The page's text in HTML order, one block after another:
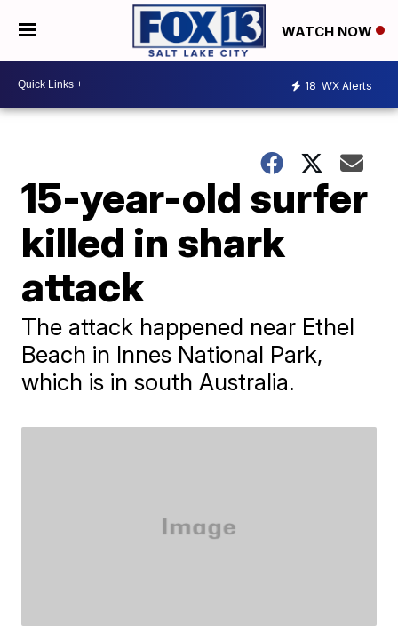
WATCH NOW
18 WX Alerts
15-year-old surfer
killed in shark
attack
The attack happened near Ethel
Beach in Innes National Park,
which is in south Australia.